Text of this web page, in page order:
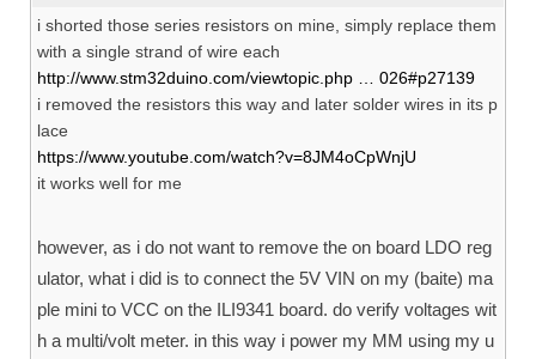
i shorted those series resistors on mine, simply replace them
with a single strand of wire each
http://www.stm32duino.com/viewtopic.php … 026#p27139
i removed the resistors this way and later solder wires in its p
lace
https://www.youtube.com/watch?v=8JM4oCpWnjU
it works well for me
however, as i do not want to remove the on board LDO reg
ulator, what i did is to connect the 5V VIN on my (baite) ma
ple mini to VCC on the ILI9341 board. do verify voltages wit
h a multi/volt meter. in this way i power my MM using my u